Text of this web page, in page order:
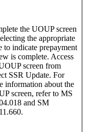
the UOUP screen
the appropriate
to indicate prepayment
is complete. Access
screen from
SSR Update. For
information about the
screen, refer to MS
and SM